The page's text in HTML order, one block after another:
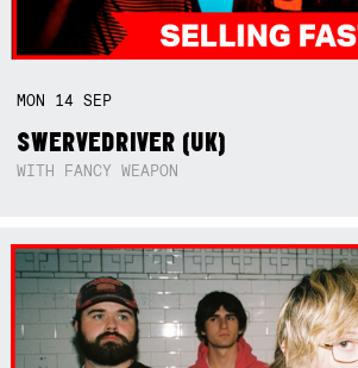
MON 14SEP
SWERVEDRIVER (UK)
WITH FANCY WEAPON